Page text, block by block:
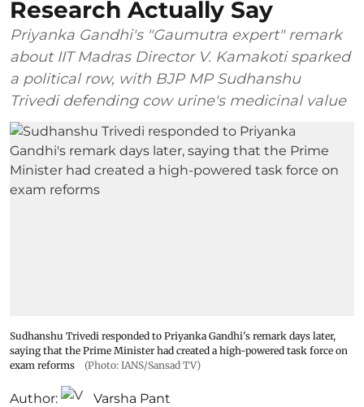
Research Actually Say
Priyanka Gandhi's "Gaumutra expert" remark
about IIT Madras Director V. Kamakoti sparked
a political row, with BJP MP Sudhanshu
Trivedi defending cow urine's medicinal value
Sudhanshu Trivedi responded to Priyanka Gandhi's remark days later,
saying that the Prime Minister had created a high-powered task force on
exam reforms
(Photo: IANS/Sansad TV)
Author: Varsha Pant